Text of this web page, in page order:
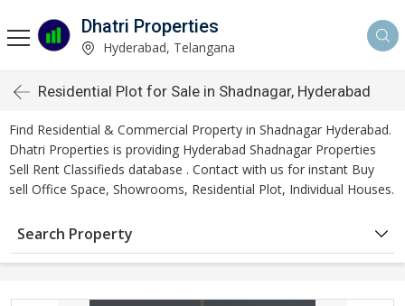
Dhatri Properties
Hyderabad, Telangana
Residential Plot for Sale in Shadnagar, Hyderabad
Find Residential & Commercial Property in Shadnagar Hyderabad.
Dhatri Properties is providing Hyderabad Shadnagar Properties
Sell Rent Classifieds database . Contact with us for instant Buy
sell Office Space, Showrooms, Residential Plot, Individual Houses.
Search Property